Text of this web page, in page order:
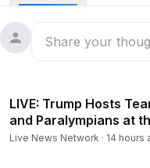
LIVE: Trump Hosts
and Paralympians at
Live News Network · 14 hours